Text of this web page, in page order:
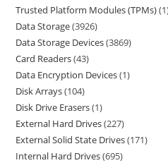
Trusted Platform Modules (TPMs) 1
Data Storage 3926
Data Storage Devices 3869
Card Readers 43
Data Encryption Devices 1
Disk Arrays 104
Disk Drive Erasers 1
External Hard Drives 227
External Solid State Drives 171
Internal Hard Drives 695